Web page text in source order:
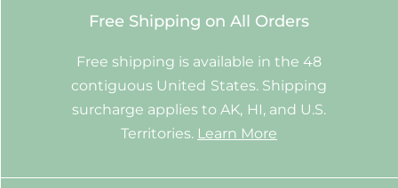
Free Shipping on All Orders
Free shipping is available in the 48
contiguous United States. Shipping
surcharge applies to AK, HI, and U.S.
Territories. Learn More